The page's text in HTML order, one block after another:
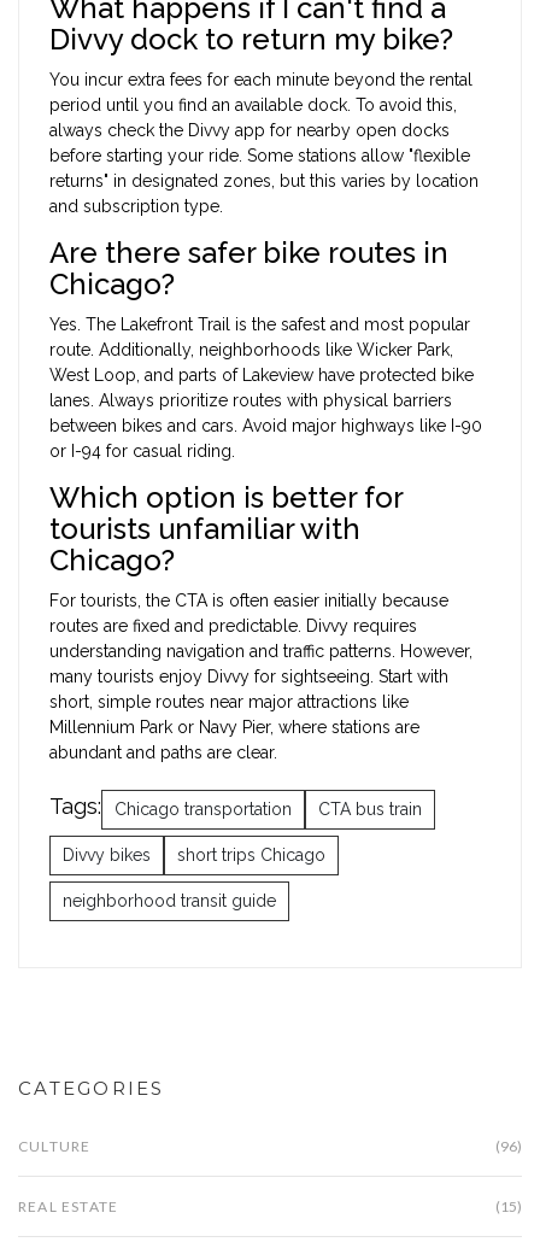
What happens if I can't find a
Divvy dock to return my bike?
You incur extra fees for each minute beyond the rental
period until you find an available dock. To avoid this,
always check the Divvy app for nearby open docks
before starting your ride. Some stations allow "flexible
returns" in designated zones, but this varies by location
and subscription type.
Are there safer bike routes in
Chicago?
Yes. The Lakefront Trail is the safest and most popular
route. Additionally, neighborhoods like Wicker Park,
West Loop, and parts of Lakeview have protected bike
lanes. Always prioritize routes with physical barriers
between bikes and cars. Avoid major highways like I-90
or I-94 for casual riding.
Which option is better for
tourists unfamiliar with
Chicago?
For tourists, the CTA is often easier initially because
routes are fixed and predictable. Divvy requires
understanding navigation and traffic patterns. However,
many tourists enjoy Divvy for sightseeing. Start with
short, simple routes near major attractions like
Millennium Park or Navy Pier, where stations are
abundant and paths are clear.
Tags: Chicago transportation CTA bus train
Divvy bikes short trips Chicago
neighborhood transit guide
CATEGORIES
CULTURE (96)
REAL ESTATE (15)